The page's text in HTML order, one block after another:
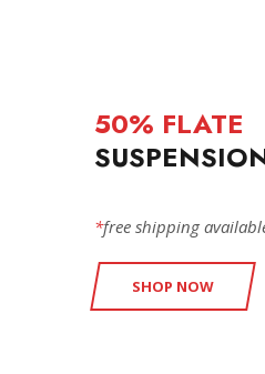
50% FLATE
*free shipping
SHOP NOW